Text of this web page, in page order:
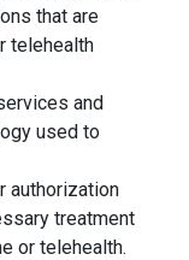
that are
telehealth
and
used to
authorization
treatment
or telehealth.